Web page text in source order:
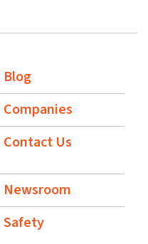
Blog
Companies
Contact Us
Newsroom
Safety